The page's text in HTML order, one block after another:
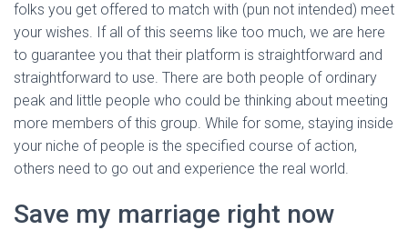
folks you get offered to match with (pun not intended) meet
your wishes. If all of this seems like too much, we are here
to guarantee you that their platform is straightforward and
straightforward to use. There are both people of ordinary
peak and little people who could be thinking about meeting
more members of this group. While for some, staying inside
your niche of people is the specified course of action,
others need to go out and experience the real world.
Save my marriage right now